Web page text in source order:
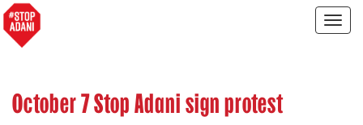
October 7 Stop Adani sign protest